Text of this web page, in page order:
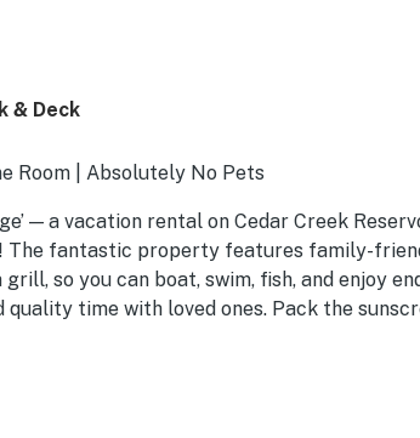
& Deck
Room | Absolutely No Pets
— a vacation rental on Cedar Creek
The fantastic property features family-
so you can boat, swim, fish, and enjoy
time with loved ones. Pack the